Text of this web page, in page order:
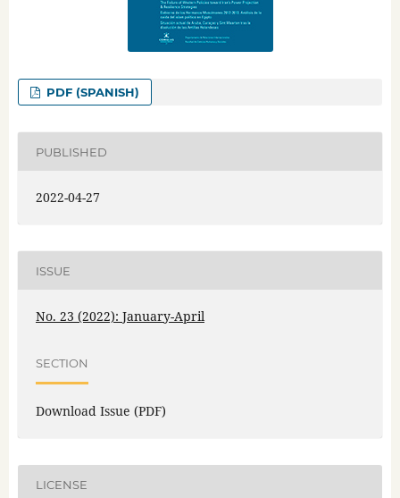
PDF (SPANISH)
PUBLISHED
2022-04-27
ISSUE
No. 23 (2022): January-April
SECTION
Download Issue (PDF)
LICENSE